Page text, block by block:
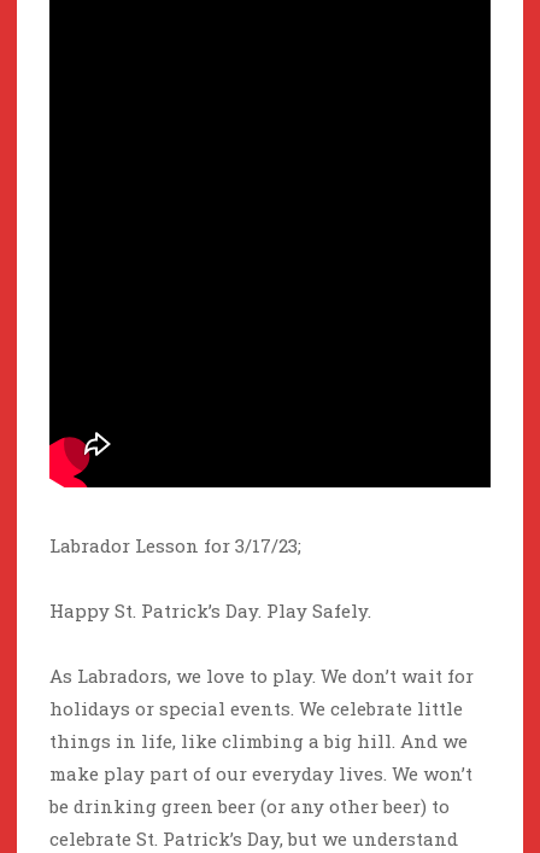
Labrador Lesson for 3/17/23;
Happy St. Patrick’s Day. Play Safely.
As Labradors, we love to play. We don’t wait for
holidays or special events. We celebrate little
things in life, like climbing a big hill. And we
make play part of our everyday lives. We won’t
be drinking green beer (or any other beer) to
celebrate St. Patrick’s Day, but we understand